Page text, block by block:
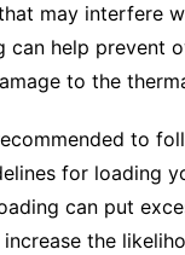
may interfere
can help prevent
to the
to
for loading
can put
the